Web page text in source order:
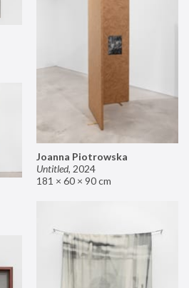
Joanna Piotrowska
Untitled, 2024
181 × 60 × 90 cm